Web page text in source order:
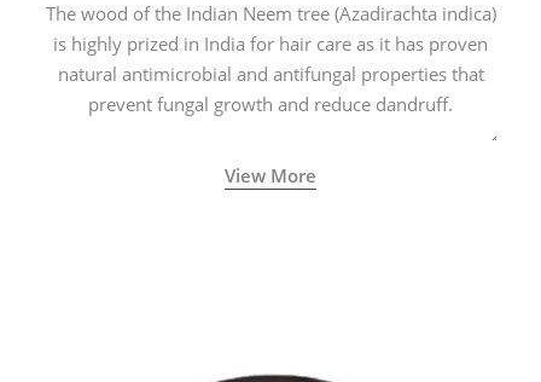
The wood of the Indian Neem tree (Azadirachta indica)
is highly prized in India for hair care as it has proven
natural antimicrobial and antifungal properties that
prevent fungal growth and reduce dandruff.
View More